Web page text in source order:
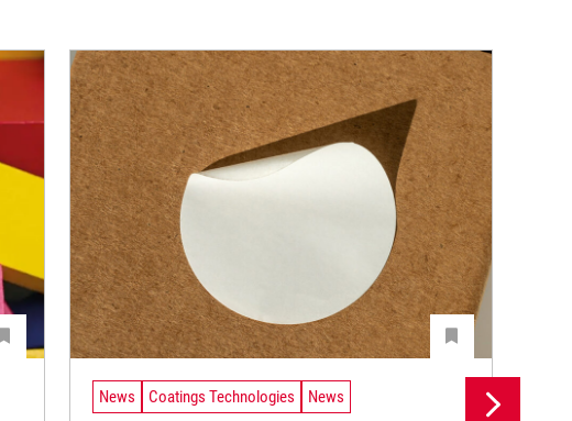
News Coatings Technologies News